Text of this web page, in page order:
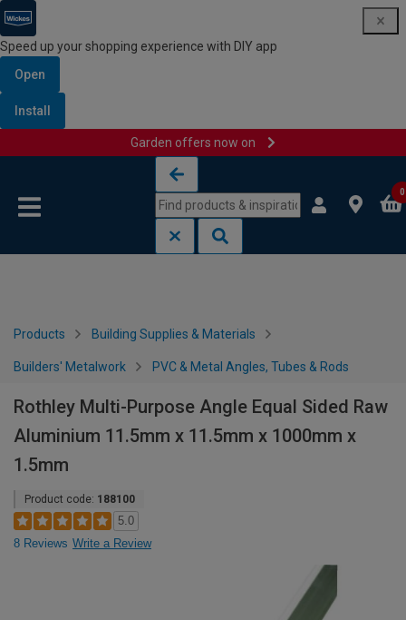
Speed up your shopping experience with DIY app
Open
Install
Garden offers now on
0
Products Building Supplies & Materials
Builders' Metalwork PVC & Metal Angles, Tubes & Rods
Rothley Multi-Purpose Angle Equal Sided Raw
Aluminium 11.5mm x 11.5mm x 1000mm x
1.5mm
Product code: 188100
5.0
8 Reviews Write a Review